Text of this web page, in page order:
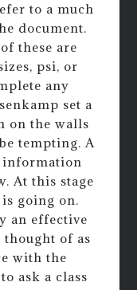
to a much
document.
these are
psi, or
any
set a
on the walls
tempting. A
information
At this stage
going on.
an effective
thought of as
with the
ask a class